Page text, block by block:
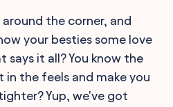
around the corner, and
your besties some love
it all? You know the
the feels and make you
Yup, we've got